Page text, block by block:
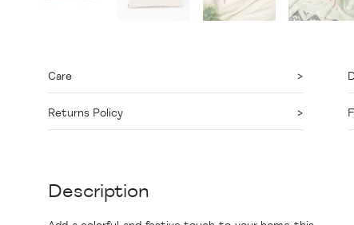
Care
Returns Policy
Description